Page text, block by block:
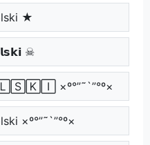
★
☠
×º°”˜`”°º×
×º°”˜`”°º×